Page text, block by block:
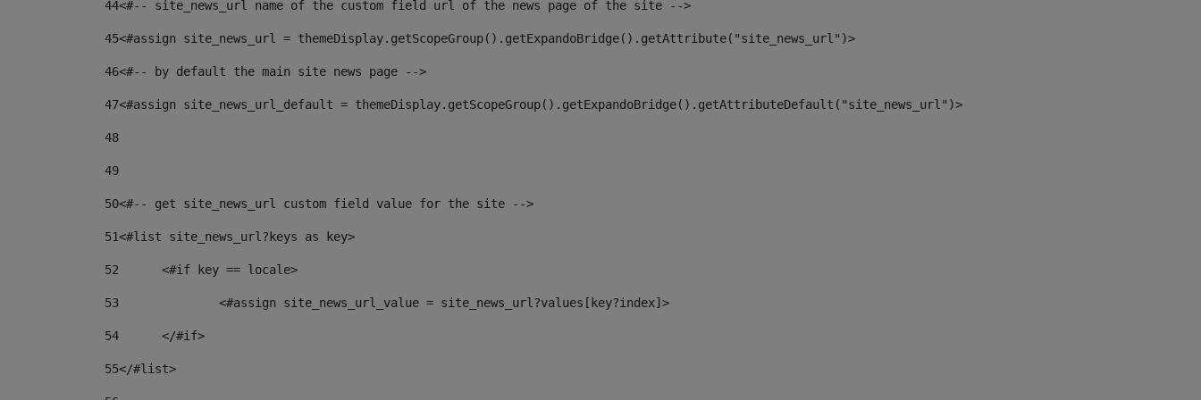
44<#-- site_news_url name of the custom field url of the news page of the site -->
45<#assign site_news_url = themeDisplay.getScopeGroup().getExpandoBridge().getAttribute("site_news_url")>
46<#-- by default the main site news page -->
47<#assign site_news_url_default = themeDisplay.getScopeGroup().getExpandoBridge().getAttributeDefault("site_news_url")>
48
49
50<#-- get site_news_url custom field value for the site -->
51<#list site_news_url?keys as key>
52
	<#if key == locale>
53
		<#assign site_news_url_value = site_news_url?values[key?index]>
54
	</#if>
55</#list>